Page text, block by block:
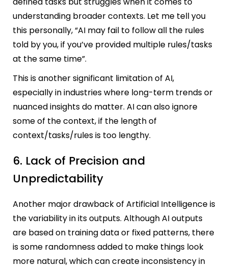
understanding broader contexts. Let me tell you
this personally, “AI may fail to follow all the rules
told by you, if you’ve provided multiple rules/tasks
at the same time”.
This is another significant limitation of AI,
especially in industries where long-term trends or
nuanced insights do matter. AI can also ignore
some of the context, if the length of
context/tasks/rules is too lengthy.
6. Lack of Precision and
Unpredictability
Another major drawback of Artificial Intelligence is
the variability in its outputs. Although AI outputs
are based on training data or fixed patterns, there
is some randomness added to make things look
more natural, which can create inconsistency in